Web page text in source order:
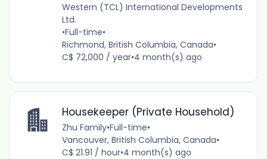
Western (TCL) International Developments
Ltd.
•Full-time•
Richmond, British Columbia, Canada•
C$ 72,000 / year•4 month(s) ago
Housekeeper (Private Household)
Zhu Family•Full-time•
Vancouver, British Columbia, Canada•
C$ 21.91 / hour•4 month(s) ago